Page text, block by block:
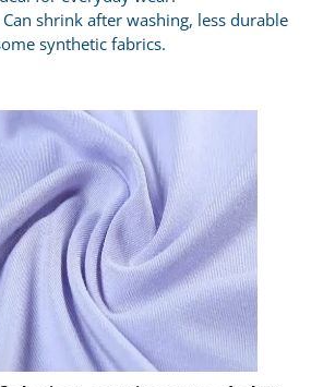
Can shrink after washing, less durable
synthetic fabrics.